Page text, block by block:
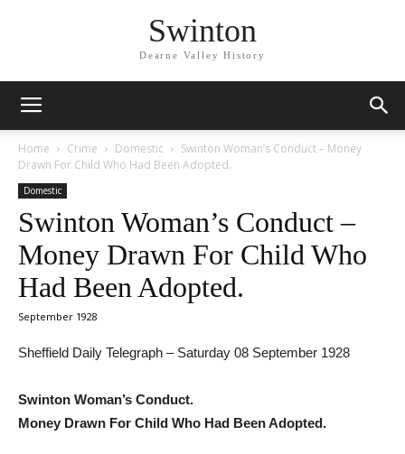
Swinton
Dearne Valley History
Home Crime Domestic
Swinton Woman’s Conduct – Money
Drawn For Child Who Had Been Adopted.
Domestic
Swinton Woman’s Conduct –
Money Drawn For Child Who
Had Been Adopted.
September 1928
Sheffield Daily Telegraph – Saturday 08 September 1928
Swinton Woman’s Conduct.
Money Drawn For Child Who Had Been Adopted.